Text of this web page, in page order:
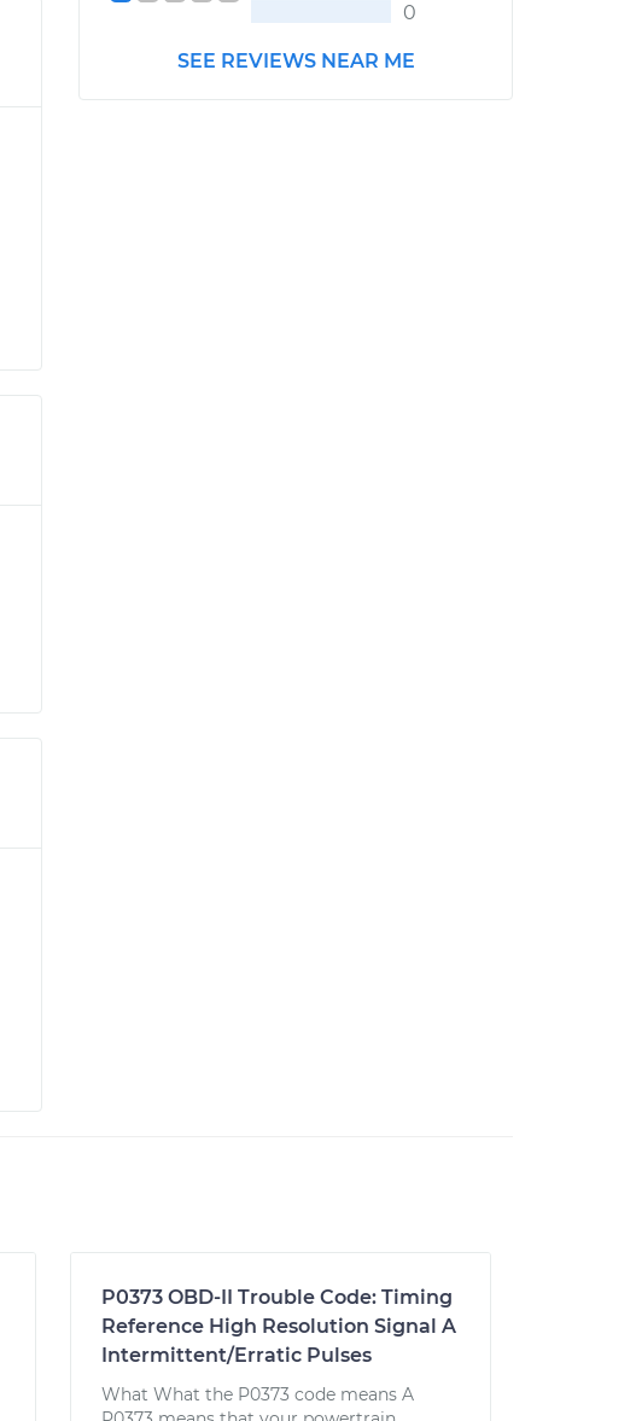
0
SEE REVIEWS NEAR ME
P0373 OBD-II Trouble Code: Timing
Reference High Resolution Signal A
Intermittent/Erratic Pulses
What What the P0373 code means A